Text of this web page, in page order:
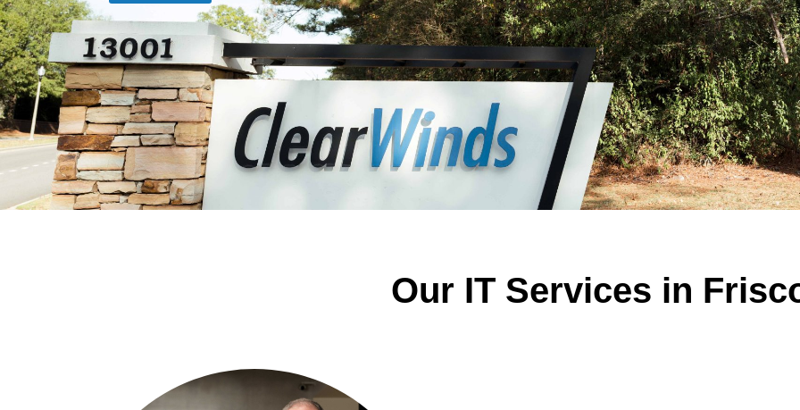
Our IT Services in